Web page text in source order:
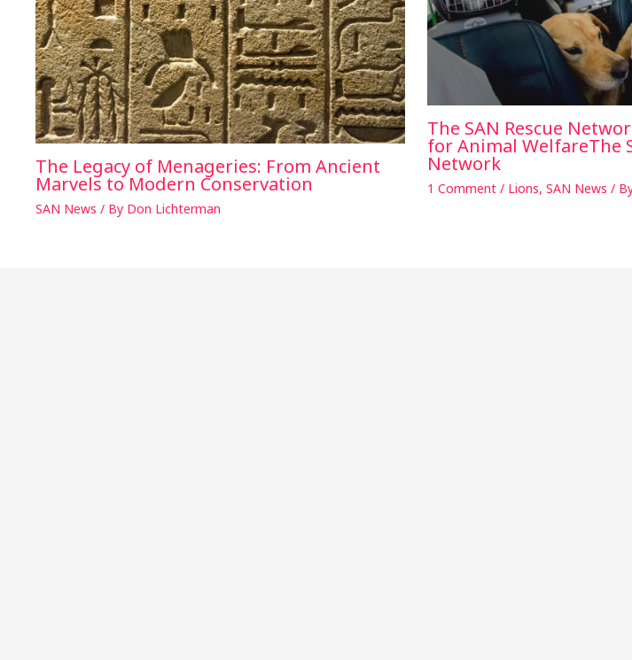
The Legacy of Menageries: From Ancient
Marvels to Modern Conservation
SAN News / By Don Lichterman
The SAN Rescue
for Animal WelfareThe
Network
1 Comment / Lions,SAN News /